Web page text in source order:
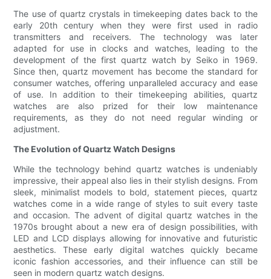
The use of quartz crystals in timekeeping dates back to the
early 20th century when they were first used in radio
transmitters and receivers. The technology was later
adapted for use in clocks and watches, leading to the
development of the first quartz watch by Seiko in 1969.
Since then, quartz movement has become the standard for
consumer watches, offering unparalleled accuracy and ease
of use. In addition to their timekeeping abilities, quartz
watches are also prized for their low maintenance
requirements, as they do not need regular winding or
adjustment.
The Evolution of Quartz Watch Designs
While the technology behind quartz watches is undeniably
impressive, their appeal also lies in their stylish designs. From
sleek, minimalist models to bold, statement pieces, quartz
watches come in a wide range of styles to suit every taste
and occasion. The advent of digital quartz watches in the
1970s brought about a new era of design possibilities, with
LED and LCD displays allowing for innovative and futuristic
aesthetics. These early digital watches quickly became
iconic fashion accessories, and their influence can still be
seen in modern quartz watch designs.